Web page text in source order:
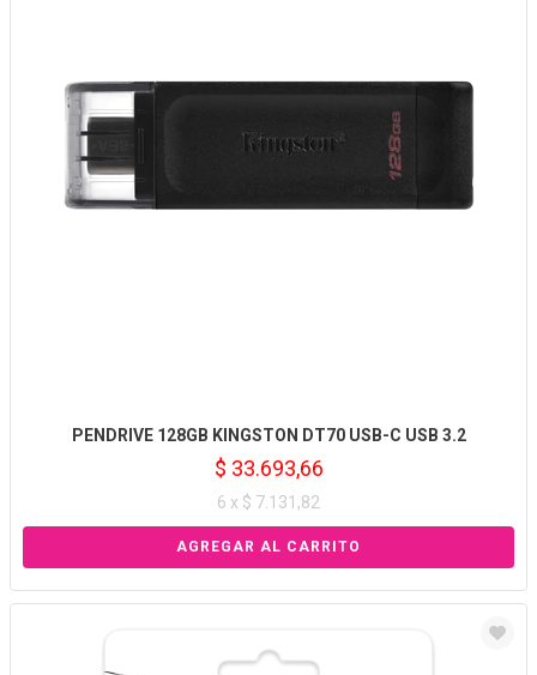
PENDRIVE 128GB KINGSTON DT70 USB-C USB 3.2
$ 33.693,66
6 x $ 7.131,82